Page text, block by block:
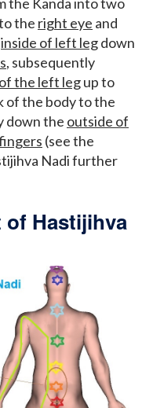
the right eye and
inside of left legdown
, subsequently
the left legup to
of the body to the
down the outside of
(see the
Nadi further
of Hastijihva